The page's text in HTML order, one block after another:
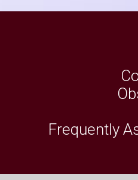
Frequently